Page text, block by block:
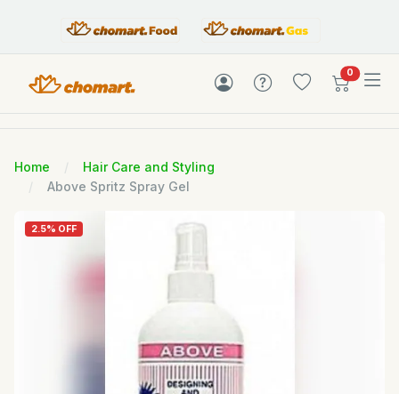
0items in
Home
Hair Care and Styling
Above Spritz Spray Gel
2.5% OFF